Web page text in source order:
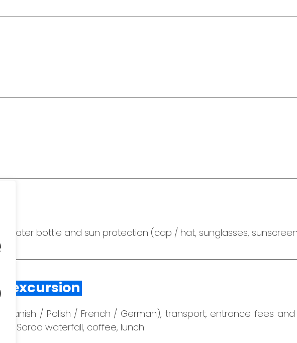
water bottle and sun protection (cap / hat, sunglasses,
excursion
/ Polish / French / German), transport, entrance fees
Soroa waterfall, coffee, lunch